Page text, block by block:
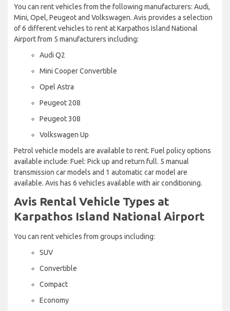
You can rent vehicles from the following manufacturers: Audi,
Mini, Opel, Peugeot and Volkswagen. Avis provides a selection
of 6 different vehicles to rent at Karpathos Island National
Airport from 5 manufacturers including:
Audi Q2
Mini Cooper Convertible
Opel Astra
Peugeot 208
Peugeot 308
Volkswagen Up
Petrol vehicle models are available to rent. Fuel policy options
available include: Fuel: Pick up and return full. 5 manual
transmission car models and 1 automatic car model are
available. Avis has 6 vehicles available with air conditioning.
Avis Rental Vehicle Types at
Karpathos Island National Airport
You can rent vehicles from groups including:
SUV
Convertible
Compact
Economy